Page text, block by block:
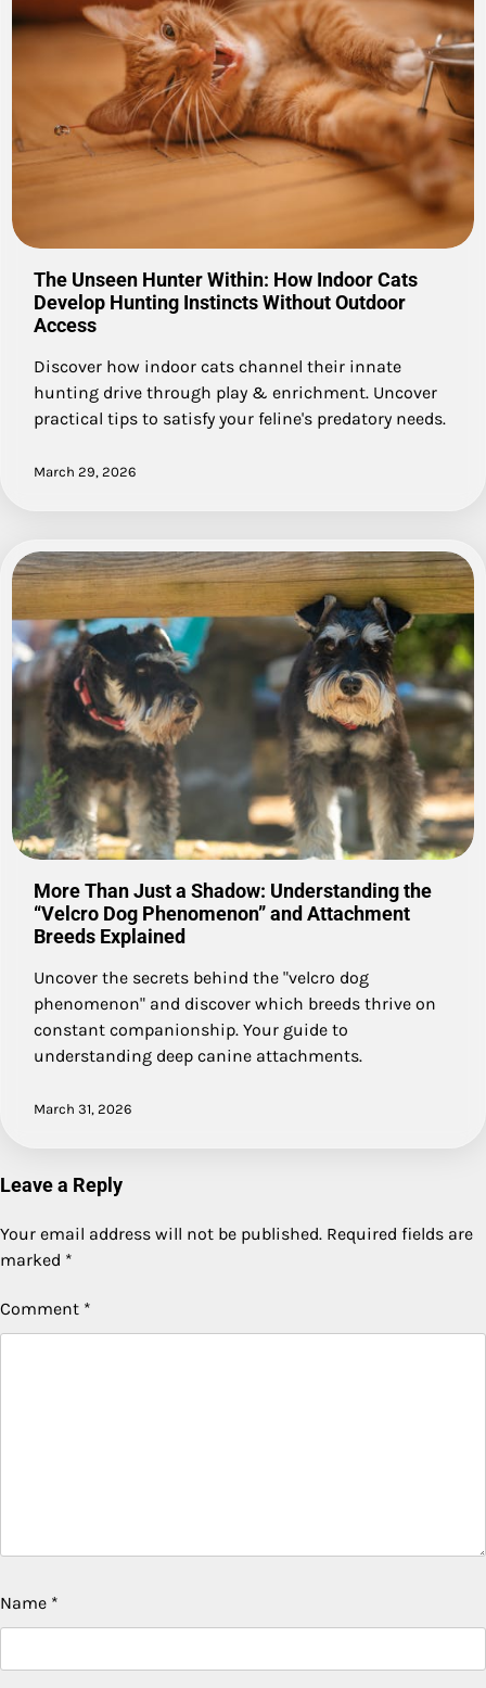
The Unseen Hunter Within: How Indoor Cats
Develop Hunting Instincts Without Outdoor
Access
Discover how indoor cats channel their innate
hunting drive through play & enrichment. Uncover
practical tips to satisfy your feline's predatory needs.
March 29, 2026
More Than Just a Shadow: Understanding the
“Velcro Dog Phenomenon” and Attachment
Breeds Explained
Uncover the secrets behind the "velcro dog
phenomenon" and discover which breeds thrive on
constant companionship. Your guide to
understanding deep canine attachments.
March 31, 2026
Leave a Reply
Your email address will not be published. Required fields are
marked *
Comment *
Name *